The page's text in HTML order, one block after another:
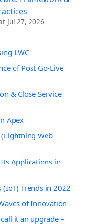
Jul 27, 2026
LWC
of Post Go-Live
& Close Service
Apex
(Lightning Web
Applications in
Trends in 2022
of Innovation
call it an upgrade –